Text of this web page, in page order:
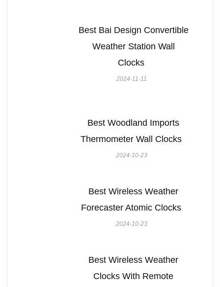
Best Bai Design Convertible
Weather Station Wall
Clocks
2024-11-11
Best Woodland Imports
Thermometer Wall Clocks
2024-10-23
Best Wireless Weather
Forecaster Atomic Clocks
2024-10-23
Best Wireless Weather
Clocks With Remote